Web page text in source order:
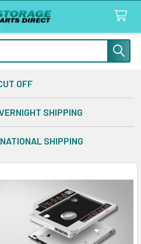
OFF
SHIPPING
SHIPPING